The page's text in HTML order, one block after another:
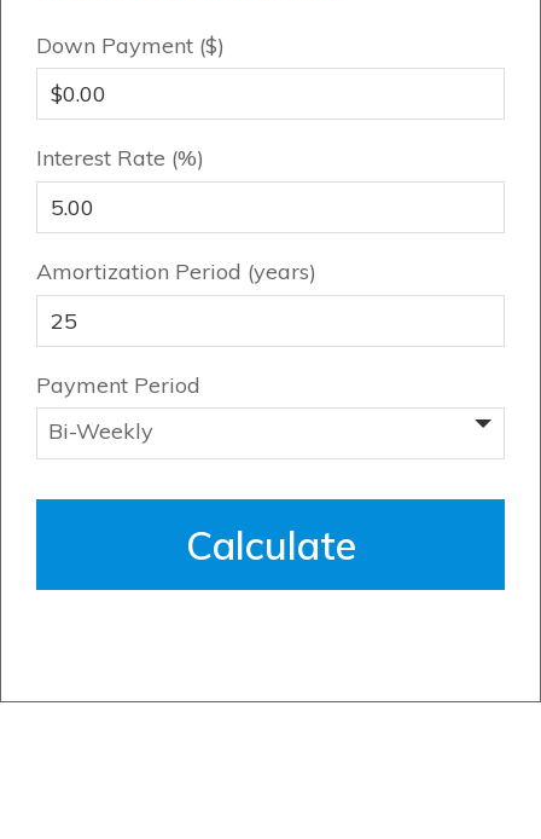
Down Payment ($)
Interest Rate (%)
Amortization Period (years)
Payment Period